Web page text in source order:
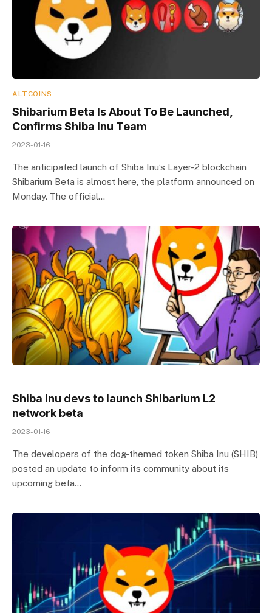
ALTCOINS
Shibarium Beta Is About To Be Launched,
Confirms Shiba Inu Team
2023-01-16
The anticipated launch of Shiba Inu’s Layer-2 blockchain
Shibarium Beta is almost here, the platform announced on
Monday. The official…
Shiba Inu devs to launch Shibarium L2
network beta
2023-01-16
The developers of the dog-themed token Shiba Inu (SHIB)
posted an update to inform its community about its
upcoming beta…